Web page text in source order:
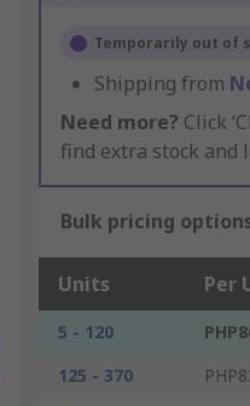
Temporarily out of
Shipping from
Need more? Click
find extra stock and
Bulk pricing
Units Per
5 - 120
125 - 370